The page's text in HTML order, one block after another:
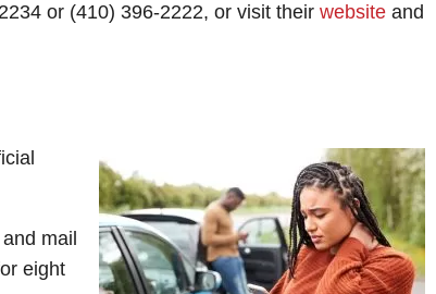
or (410) 396-2222, or visit their website and
mail
eight